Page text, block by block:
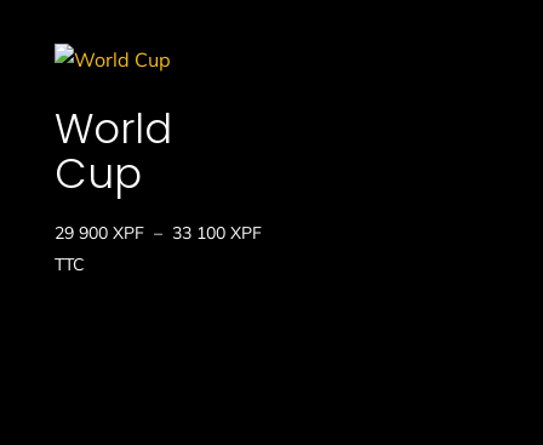
World
Cup
29 900 XPF – 33 100 XPFPlage
TTC